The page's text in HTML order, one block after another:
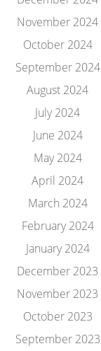
November 2024
October 2024
September 2024
August 2024
July 2024
June 2024
May 2024
April 2024
March 2024
February 2024
January 2024
December 2023
November 2023
October 2023
September 2023